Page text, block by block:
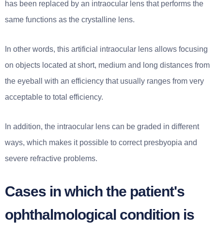
has been replaced by an intraocular lens that performs the
same functions as the crystalline lens.
In other words, this artificial intraocular lens allows focusing
on objects located at short, medium and long distances from
the eyeball with an efficiency that usually ranges from very
acceptable to total efficiency.
In addition, the intraocular lens can be graded in different
ways, which makes it possible to correct presbyopia and
severe refractive problems.
Cases in which the patient's
ophthalmological condition is